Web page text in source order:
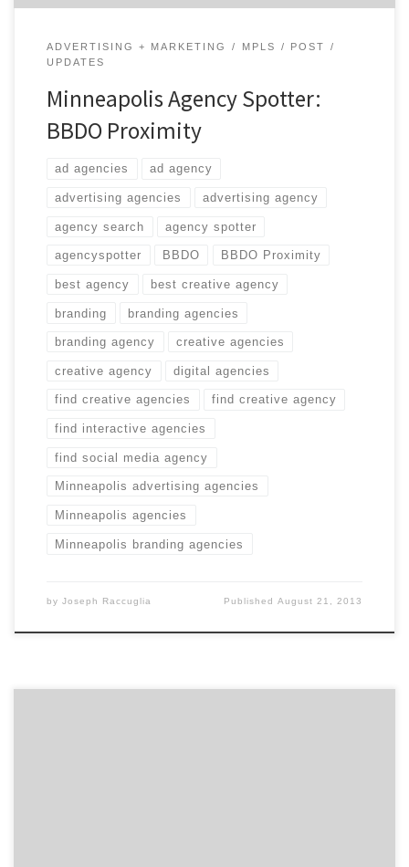
ADVERTISING + MARKETING MPLS
POST
UPDATES
Minneapolis Agency Spotter:
BBDO Proximity
ad agencies ad agency
advertising agencies advertising agency
agency search agency spotter
agencyspotter BBDO BBDO Proximity
best agency best creative agency
branding branding agencies
branding agency creative agencies
creative agency digital agencies
find creative agencies find creative agency
find interactive agencies
find social media agency
Minneapolis advertising agencies
Minneapolis agencies
Minneapolis branding agencies
by Joseph Raccuglia PublishedAugust 21, 2013